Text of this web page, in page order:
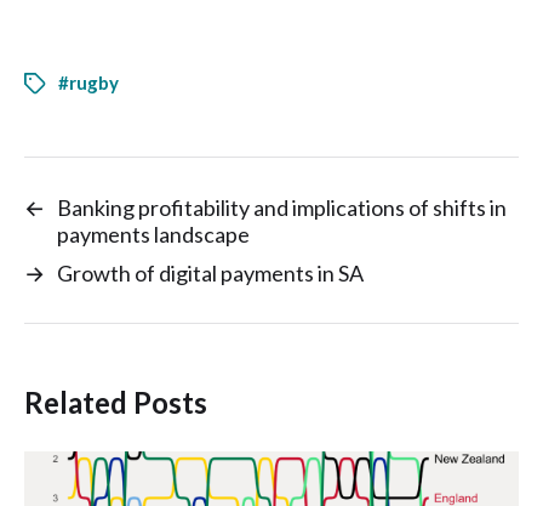
#rugby
←
Banking profitability and implications of shifts in
payments landscape
→ Growth of digital payments in SA
Related Posts